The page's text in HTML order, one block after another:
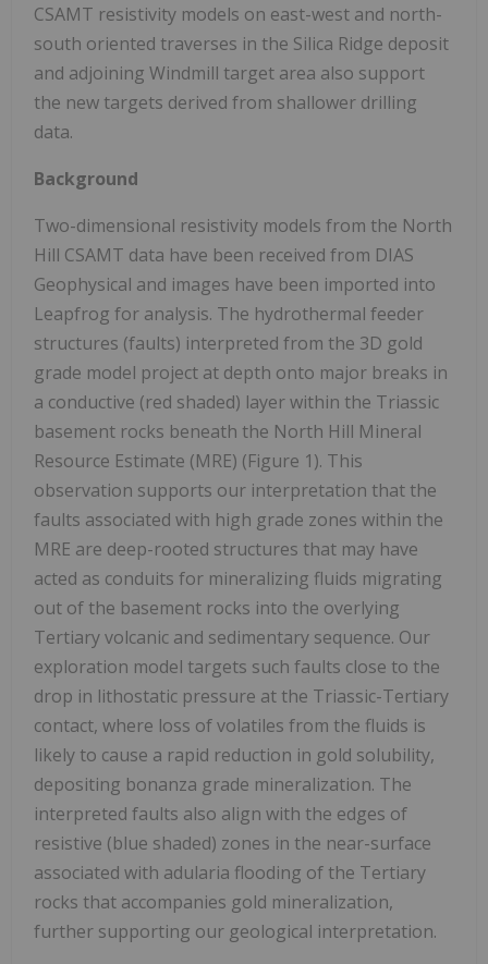
CSAMT resistivity models on east-west and north-
south oriented traverses in the Silica Ridge deposit
and adjoining Windmill target area also support
the new targets derived from shallower drilling
data.
Background
Two-dimensional resistivity models from the North
Hill CSAMT data have been received from DIAS
Geophysical and images have been imported into
Leapfrog for analysis. The hydrothermal feeder
structures (faults) interpreted from the 3D gold
grade model project at depth onto major breaks in
a conductive (red shaded) layer within the Triassic
basement rocks beneath the North Hill Mineral
Resource Estimate (MRE) (Figure 1). This
observation supports our interpretation that the
faults associated with high grade zones within the
MRE are deep-rooted structures that may have
acted as conduits for mineralizing fluids migrating
out of the basement rocks into the overlying
Tertiary volcanic and sedimentary sequence. Our
exploration model targets such faults close to the
drop in lithostatic pressure at the Triassic-Tertiary
contact, where loss of volatiles from the fluids is
likely to cause a rapid reduction in gold solubility,
depositing bonanza grade mineralization. The
interpreted faults also align with the edges of
resistive (blue shaded) zones in the near-surface
associated with adularia flooding of the Tertiary
rocks that accompanies gold mineralization,
further supporting our geological interpretation.